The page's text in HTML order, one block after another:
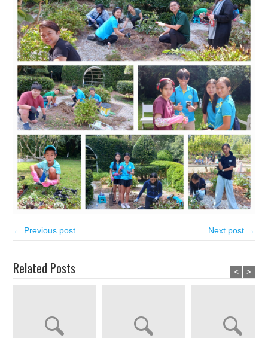
← Previous post Next post →
Related Posts < >